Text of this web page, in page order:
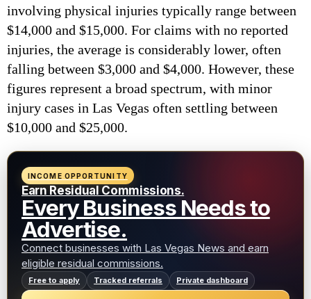
involving physical injuries typically range between
$14,000 and $15,000. For claims with no reported
injuries, the average is considerably lower, often
falling between $3,000 and $4,000. However, these
figures represent a broad spectrum, with minor
injury cases in Las Vegas often settling between
$10,000 and $25,000.
INCOME OPPORTUNITY
Earn Residual Commissions.
Every Business Needs to
Advertise.
Connect businesses with Las Vegas News and earn
eligible residual commissions.
Free to apply Tracked referrals Private dashboard